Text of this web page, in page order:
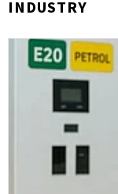
INDUSTRY